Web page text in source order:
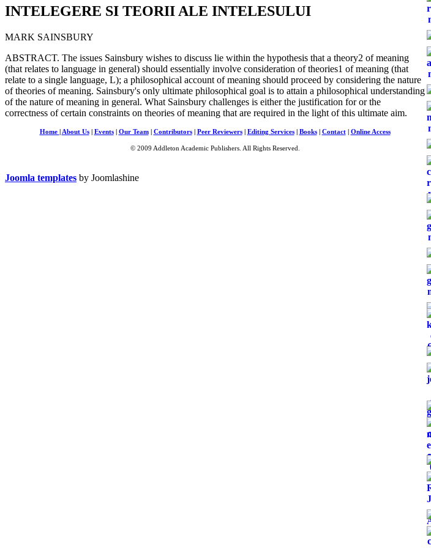
INTELEGERE SI TEORII ALE INTELESULUI
MARK SAINSBURY
ABSTRACT. The issues Sainsbury wishes to discuss lie within the hypothesis that a theory2 of meaning
(that relates to language in general) should essentially involve consideration of theories1 of meaning (that
relate to a single language, L); a philosophical account of meaning should proceed by considering the nature
of theories of meaning. Sainsbury's only ultimate philosophical goal is to attain a philosophical understanding
of the nature of meaning in general. What Sainsbury challenges is either the justification for or the
correctness of certain constraints on theories of meaning that are required in the light of this ultimate aim.
Home About Us| Events| Our Team| Contributors| Peer Reviewers| Editing Services| Books| Contact| Online Access
© 2009 Addleton Academic Publishers. All Rights Reserved.
Joomla templates by Joomlashine